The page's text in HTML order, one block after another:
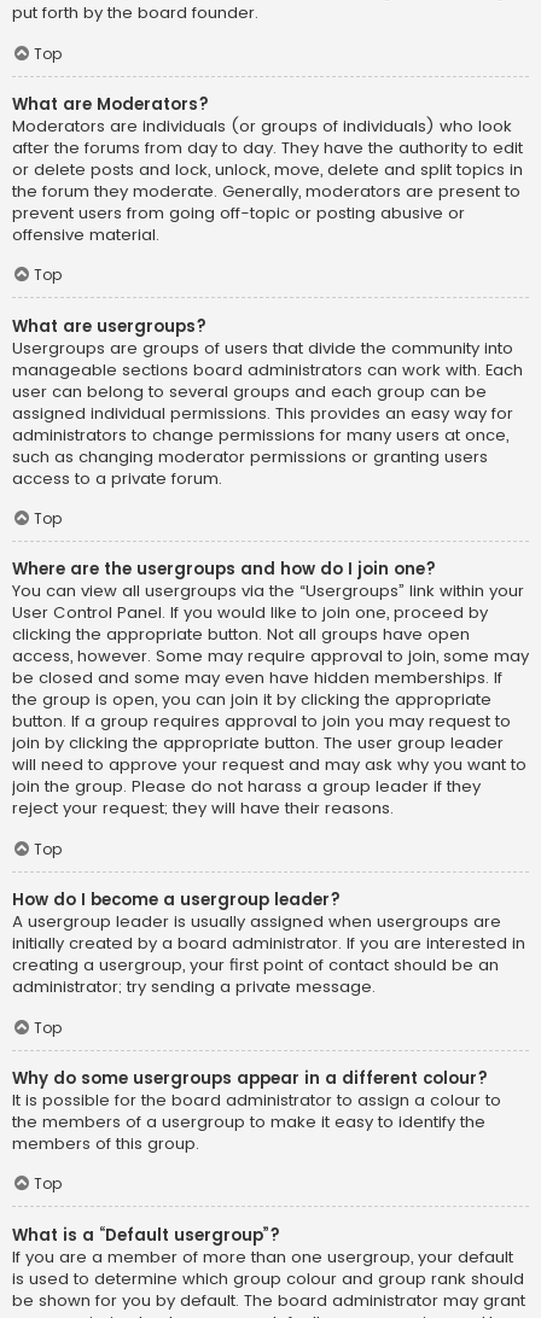
put forth by the board founder.
Top
What are Moderators?
Moderators are individuals (or groups of individuals) who look
after the forums from day to day. They have the authority to edit
or delete posts and lock, unlock, move, delete and split topics in
the forum they moderate. Generally, moderators are present to
prevent users from going off-topic or posting abusive or
offensive material.
Top
What are usergroups?
Usergroups are groups of users that divide the community into
manageable sections board administrators can work with. Each
user can belong to several groups and each group can be
assigned individual permissions. This provides an easy way for
administrators to change permissions for many users at once,
such as changing moderator permissions or granting users
access to a private forum.
Top
Where are the usergroups and how do I join one?
You can view all usergroups via the “Usergroups” link within your
User Control Panel. If you would like to join one, proceed by
clicking the appropriate button. Not all groups have open
access, however. Some may require approval to join, some may
be closed and some may even have hidden memberships. If
the group is open, you can join it by clicking the appropriate
button. If a group requires approval to join you may request to
join by clicking the appropriate button. The user group leader
will need to approve your request and may ask why you want to
join the group. Please do not harass a group leader if they
reject your request; they will have their reasons.
Top
How do I become a usergroup leader?
A usergroup leader is usually assigned when usergroups are
initially created by a board administrator. If you are interested in
creating a usergroup, your first point of contact should be an
administrator; try sending a private message.
Top
Why do some usergroups appear in a different colour?
It is possible for the board administrator to assign a colour to
the members of a usergroup to make it easy to identify the
members of this group.
Top
What is a “Default usergroup”?
If you are a member of more than one usergroup, your default
is used to determine which group colour and group rank should
be shown for you by default. The board administrator may grant